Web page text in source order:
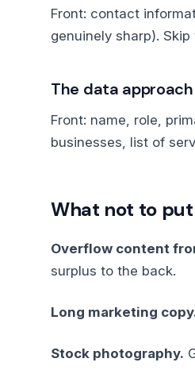
Front: contact
genuinely sharp).
The data approach
Front: name, role,
businesses, list of
What not to
Overflow content
surplus to the back.
Long marketing
Stock photography.